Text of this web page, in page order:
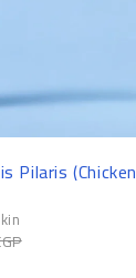
Pilaris (Chicken